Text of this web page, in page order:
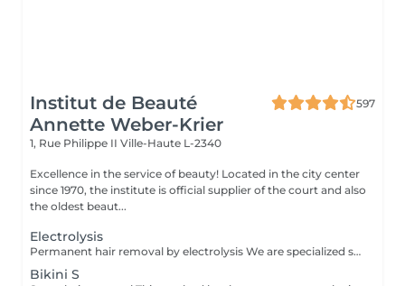
Institut de Beauté
Annette Weber-Krier
597
1, Rue Philippe II Ville-Haute L-2340
Excellence in the service of beauty! Located in the city center
since 1970, the institute is official supplier of the court and also
the oldest beaut...
Electrolysis
Permanent hair removal by electrolysis We are specialized since 1970 in permanent hair removal by electrolysis, the effectiveness of this method of permanent hair removal is indisputable. Electrolysis allows permanent removal of the cells responsible for hair growth by inserting a filament into the hair follicle and applying a high-speed current adjusted according to the hair and the targeted region. All skin and hair colors as well as all regions can be treated efficiently and without any compromise.
Bikini S